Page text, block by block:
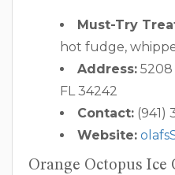
Must-Try
hot fudge,
Address: 5208
FL 34242
Contact: (941)
Website:
Orange Octopus Ice